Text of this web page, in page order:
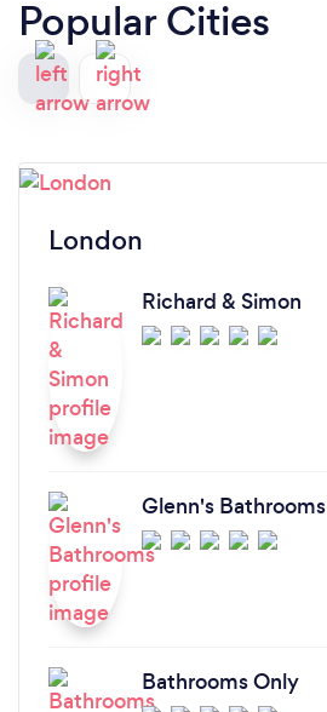
Popular Cities
London
Richard & Simon
Glenn's Bathrooms
Bathrooms Only